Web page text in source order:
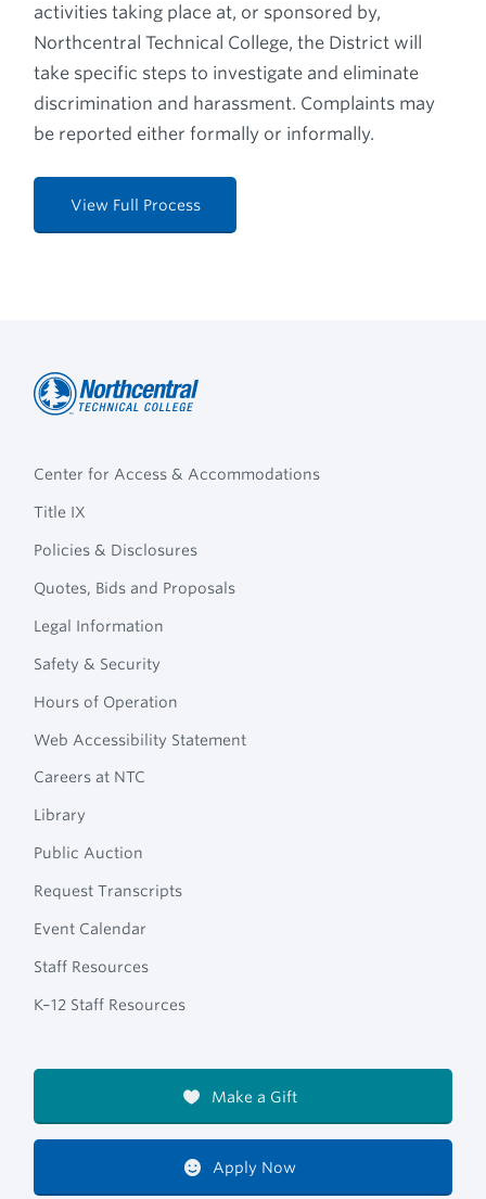
activities taking place at, or sponsored by,
Northcentral Technical College, the District will
take specific steps to investigate and eliminate
discrimination and harassment. Complaints may
be reported either formally or informally.
View Full Process
Navigation
Center for Access & Accommodations
Title IX
Policies & Disclosures
Quotes, Bids and Proposals
Legal Information
Safety & Security
Hours of Operation
Web Accessibility Statement
Careers at NTC
Library
Public Auction
Request Transcripts
Event Calendar
Staff Resources
K–12 Staff Resources
Make a Gift
Apply Now